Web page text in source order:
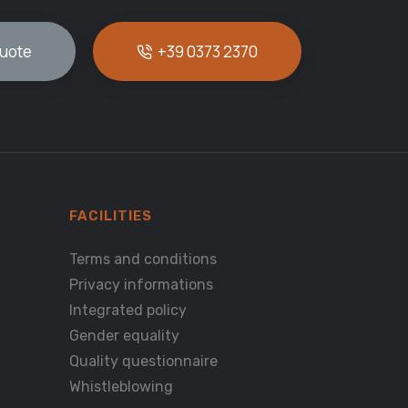
+39 0373 2370
FACILITIES
Terms and conditions
Privacy informations
Integrated policy
Gender equality
Quality questionnaire
Whistleblowing